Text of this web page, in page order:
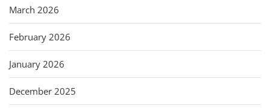
March 2026
February 2026
January 2026
December 2025